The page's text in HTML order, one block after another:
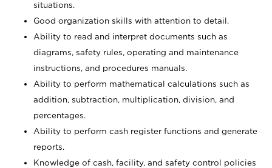
situations.
Good organization skills with attention to detail.
Ability to read and interpret documents such as
diagrams, safety rules, operating and maintenance
instructions, and procedures manuals.
Ability to perform mathematical calculations such as
addition, subtraction, multiplication, division, and
percentages.
Ability to perform cash register functions and generate
reports.
Knowledge of cash, facility, and safety control policies